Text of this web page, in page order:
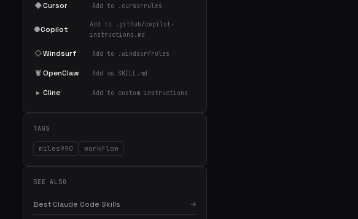
◆Cursor Add to .cursorrules
●Copilot
Add to .github/copilot-
instructions.md
◇Windsurf Add to .windsurfrules
🦞OpenClaw Add as SKILL.md
▸ Cline Add to custom instructions
TAGS
miles990 workflow
SEE ALSO
Best Claude Code Skills →
servers, and AI coding tips.